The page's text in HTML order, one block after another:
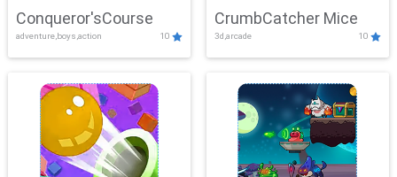
Conqueror'sCourse
adventure,boys,action 10
CrumbCatcher Mice
3d,arcade 10